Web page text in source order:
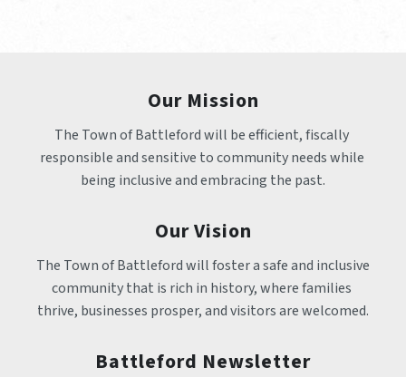
Our Mission
The Town of Battleford will be efficient, fiscally
responsible and sensitive to community needs while
being inclusive and embracing the past.
Our Vision
The Town of Battleford will foster a safe and inclusive
community that is rich in history, where families
thrive, businesses prosper, and visitors are welcomed.
Battleford Newsletter